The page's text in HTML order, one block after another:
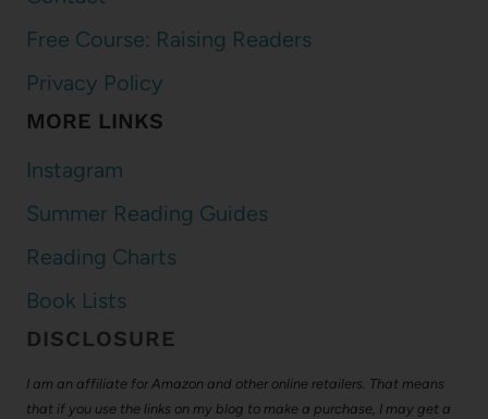
Free Course: Raising Readers
Privacy Policy
MORE LINKS
Instagram
Summer Reading Guides
Reading Charts
Book Lists
DISCLOSURE
I am an affiliate for Amazon and other online retailers. That means
that if you use the links on my blog to make a purchase, I may get a